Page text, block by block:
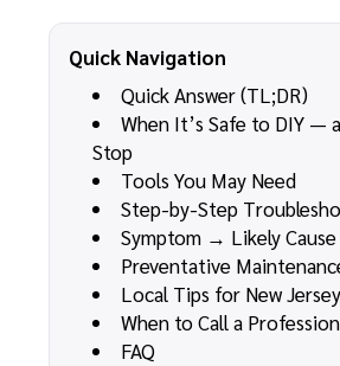
Quick Navigation
Quick Answer (TL;DR)
When It’s Safe to DIY —
Stop
Tools You May Need
Step-by-Step
Symptom → Likely
Preventative
Local Tips for New Jersey
When to Call a
FAQ